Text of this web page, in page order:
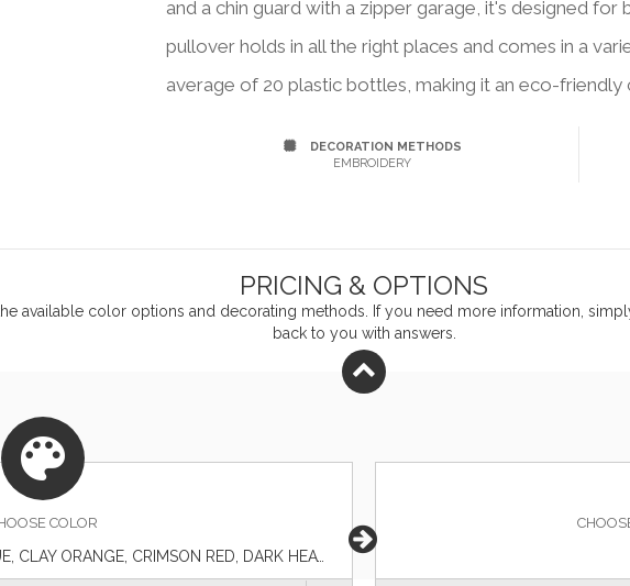
and a chin guard with a zipper garage, it's designed
pullover holds in all the right places and comes in a
average of 20 plastic bottles, making it an eco-friendly
DECORATION METHODS
EMBROIDERY
PRICING & OPTIONS
available coloroptions and decorating methods. If you need more information,
back to you with answers.
COLOR
AQUA GREEN, BLACK, CELTIC BLUE, CLAY ORANGE, CRIMSON RED, DARK HEATHER GRAY, ESPRESSO BROWN, INDIGO BLUE, LIGHT HEATHER GRAY, NAVY BLUE, SAND BROWN, SMOKEY BLUE, SPRUCE GREEN